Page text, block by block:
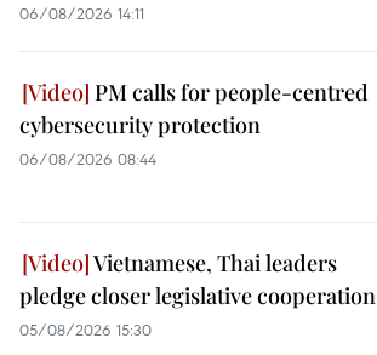
06/08/2026 14:11
PM calls for people-centred
cybersecurity protection
06/08/2026 08:44
Vietnamese, Thai leaders
pledge closer legislative cooperation
05/08/2026 15:30